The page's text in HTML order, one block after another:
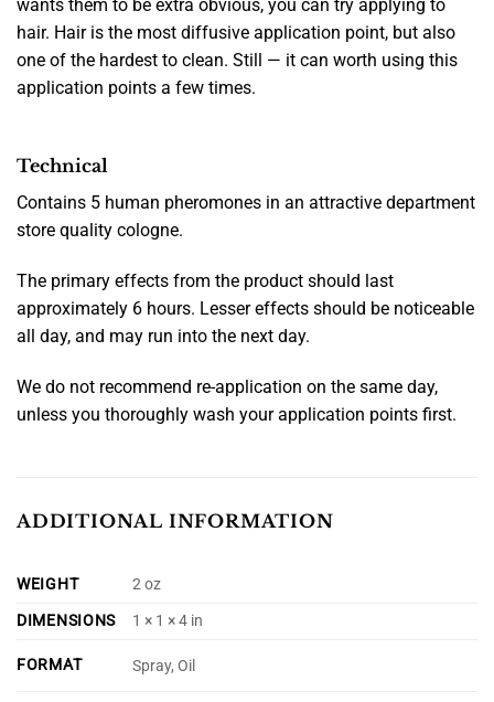
wants them to be extra obvious, you can try applying to
hair. Hair is the most diffusive application point, but also
one of the hardest to clean. Still — it can worth using this
application points a few times.
Technical
Contains 5 human pheromones in an attractive department
store quality cologne.
The primary effects from the product should last
approximately 6 hours. Lesser effects should be noticeable
all day, and may run into the next day.
We do not recommend re-application on the same day,
unless you thoroughly wash your application points first.
ADDITIONAL INFORMATION
WEIGHT
2 oz
DIMENSIONS
1 × 1 × 4 in
FORMAT Spray, Oil